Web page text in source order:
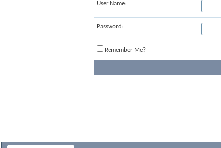
User Name:
Password:
Remember Me?